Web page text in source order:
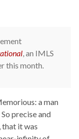
, an IMLS
this month.
a man
precise and
that it was